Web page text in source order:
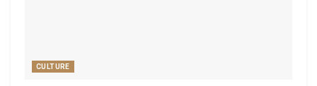
CULTURE